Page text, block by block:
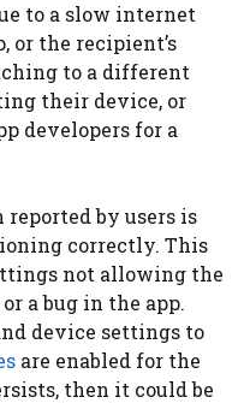
to a slow internet
or the recipient’s
to a different
their device, or
developers for a
reported by users is
correctly. This
not allowing the
a bug in the app.
device settings to
are enabled for the
then it could be